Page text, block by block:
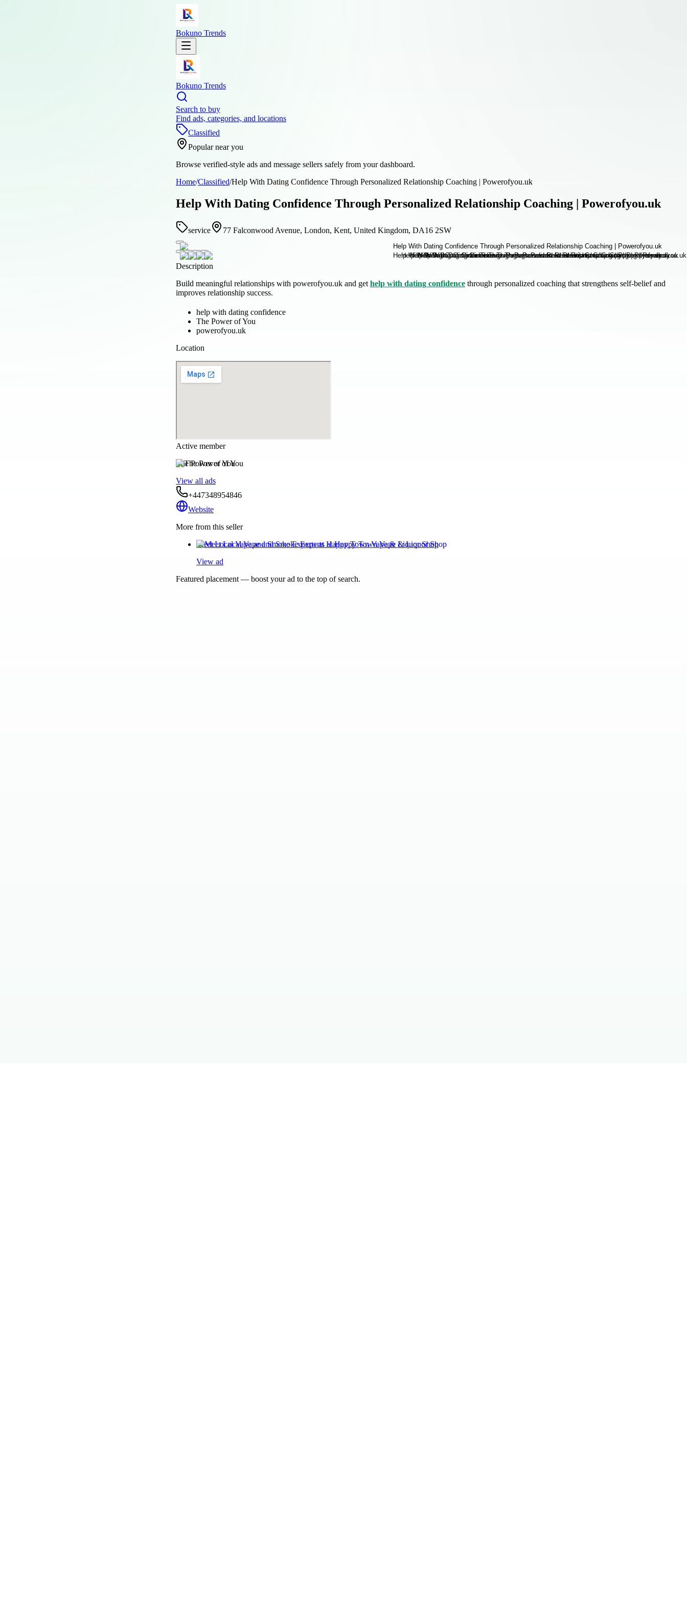
Bokuno Trends
Bokuno Trends
Search to buy
Find ads, categories, and locations
Classified
Popular near you
Browse verified-style ads and message sellers safely from your dashboard.
Home/Classified/Help With Dating Confidence Through Personalized Relationship Coaching | Powerofyou.uk
Help With Dating Confidence Through Personalized Relationship Coaching | Powerofyou.uk
service 77 Falconwood Avenue, London, Kent, United Kingdom, DA16 2SW
Description
Build meaningful relationships with powerofyou.uk and get help with dating confidence through personalized coaching that strengthens self-belief and
improves relationship success.
help with dating confidence
The Power of You
powerofyou.uk
Location
Active member
The Power of You
View all ads
+447348954846
Website
More from this seller
Meet Local Vape and Smoke Experts at Happy Town Vape & Liquor Shop
View ad
Featured placement — boost your ad to the top of search.